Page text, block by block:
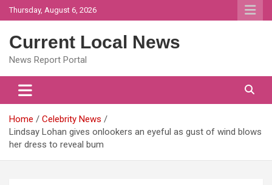
Skip
to
Thursday, August 6, 2026
Current Local News
News Report Portal
Home
Celebrity News
Lindsay Lohan gives onlookers an eyeful as gust of wind blows
her dress to reveal bum